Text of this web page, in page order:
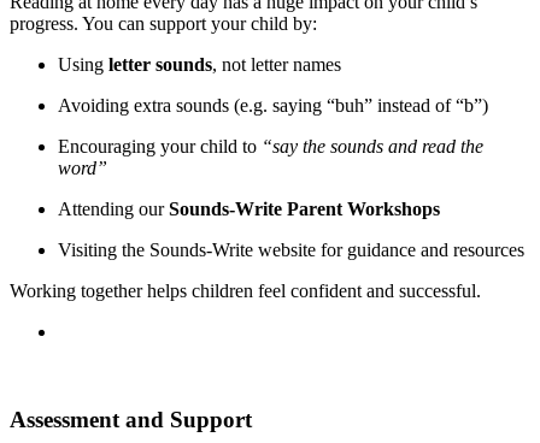
progress. You can support your child by:
Using letter sounds, not letter names
Avoiding extra sounds (e.g. saying “buh” instead of “b”)
Encouraging your child to “say the sounds and read the
word”
Attending ourSounds-Write Parent Workshops
Visiting the Sounds-Write website for guidance and resources
Working together helps children feel confident and successful.
Assessment and Support